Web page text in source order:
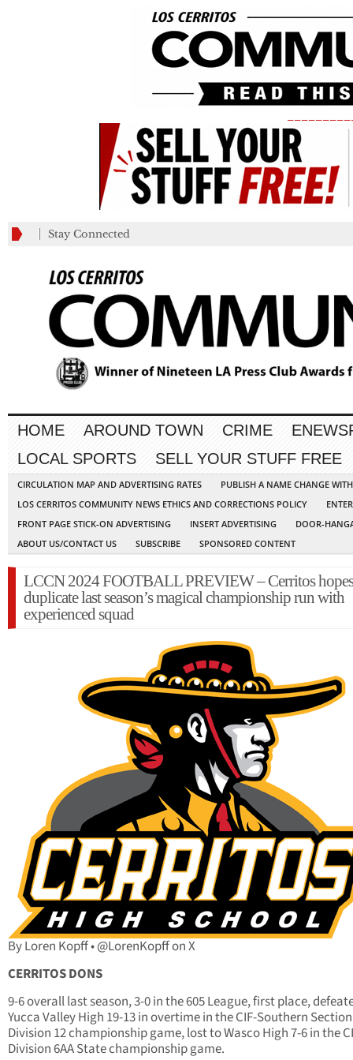
Stay Connected
HOME AROUND TOWN CRIME
LOCAL SPORTS
SELL YOUR STUFF FREE
CIRCULATION MAP AND ADVERTISING RATES
PUBLISH A NAME CHANGE
LOS CERRITOS COMMUNITY NEWS ETHICS AND CORRECTIONS POLICY
FRONT PAGE STICK-ON ADVERTISING
INSERT ADVERTISING
DOOR-
ABOUT US/CONTACT US
SUBSCRIBE SPONSORED CONTENT
LCCN 2024 FOOTBALL PREVIEW – Cerritos
duplicate last season’s magical championship run with
experienced squad
By Loren Kopff • @LorenKopff on X
CERRITOS DONS
9-6 overall last season, 3-0 in the 605 League, first place,
Yucca Valley High 19-13 in overtime in the CIF-Southern Section
Division 12 championship game, lost to Wasco High 7-6 in the
Division 6AA State championship game.